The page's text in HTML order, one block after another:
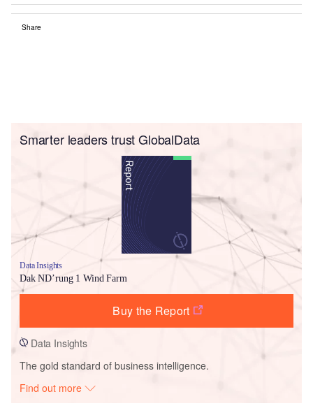
Share
Smarter leaders trust GlobalData
Data Insights
Dak ND’rung 1 Wind Farm
Buy the Report
Data Insights
The gold standard of business intelligence.
Find out more